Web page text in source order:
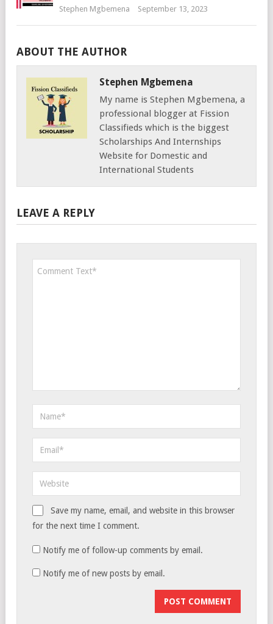
Stephen Mgbemena September 13, 2023
ABOUT THE AUTHOR
Stephen Mgbemena
My name is Stephen Mgbemena, a
professional blogger at Fission
Classifieds which is the biggest
Scholarships And Internships
Website for Domestic and
International Students
LEAVE A REPLY
Save my name, email, and website in this browser
for the next time I comment.
Notify me of follow-up comments by email.
Notify me of new posts by email.